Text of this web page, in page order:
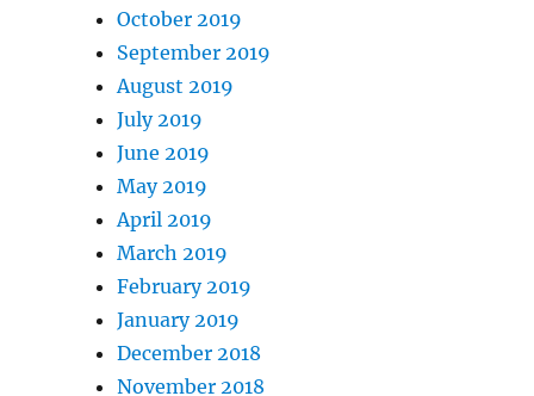
October 2019
September 2019
August 2019
July 2019
June 2019
May 2019
April 2019
March 2019
February 2019
January 2019
December 2018
November 2018